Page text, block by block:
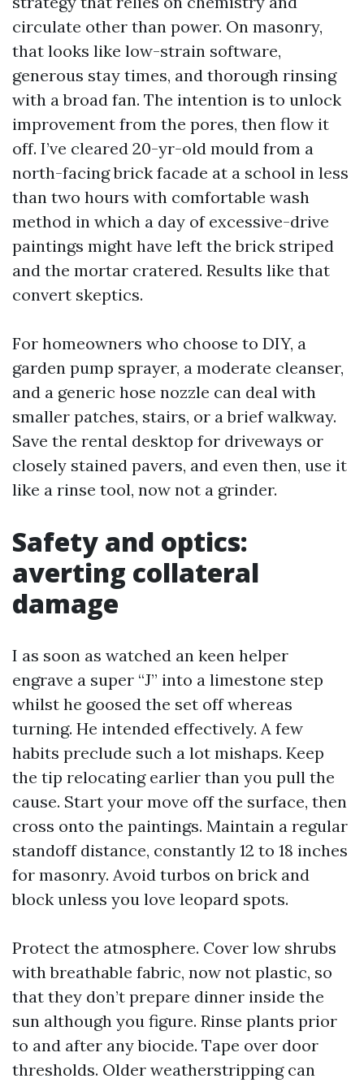
circulate other than power. On masonry,
that looks like low-strain software,
generous stay times, and thorough rinsing
with a broad fan. The intention is to unlock
improvement from the pores, then flow it
off. I’ve cleared 20-yr-old mould from a
north-facing brick facade at a school in less
than two hours with comfortable wash
method in which a day of excessive-drive
paintings might have left the brick striped
and the mortar cratered. Results like that
convert skeptics.
For homeowners who choose to DIY, a
garden pump sprayer, a moderate cleanser,
and a generic hose nozzle can deal with
smaller patches, stairs, or a brief walkway.
Save the rental desktop for driveways or
closely stained pavers, and even then, use it
like a rinse tool, now not a grinder.
Safety and optics:
averting collateral
damage
I as soon as watched an keen helper
engrave a super “J” into a limestone step
whilst he goosed the set off whereas
turning. He intended effectively. A few
habits preclude such a lot mishaps. Keep
the tip relocating earlier than you pull the
cause. Start your move off the surface, then
cross onto the paintings. Maintain a regular
standoff distance, constantly 12 to 18 inches
for masonry. Avoid turbos on brick and
block unless you love leopard spots.
Protect the atmosphere. Cover low shrubs
with breathable fabric, now not plastic, so
that they don’t prepare dinner inside the
sun although you figure. Rinse plants prior
to and after any biocide. Tape over door
thresholds. Older weatherstripping can